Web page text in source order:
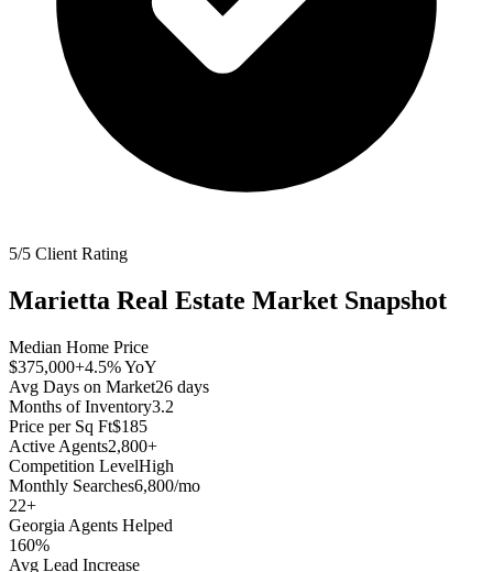
5/5 Client Rating
Marietta Real Estate Market Snapshot
Median Home Price
$375,000+4.5%YoY
Avg Days on Market26 days
Months of Inventory3.2
Price per Sq Ft$185
Active Agents2,800+
Competition LevelHigh
Monthly Searches6,800/mo
22+
Georgia Agents Helped
160%
Avg Lead Increase